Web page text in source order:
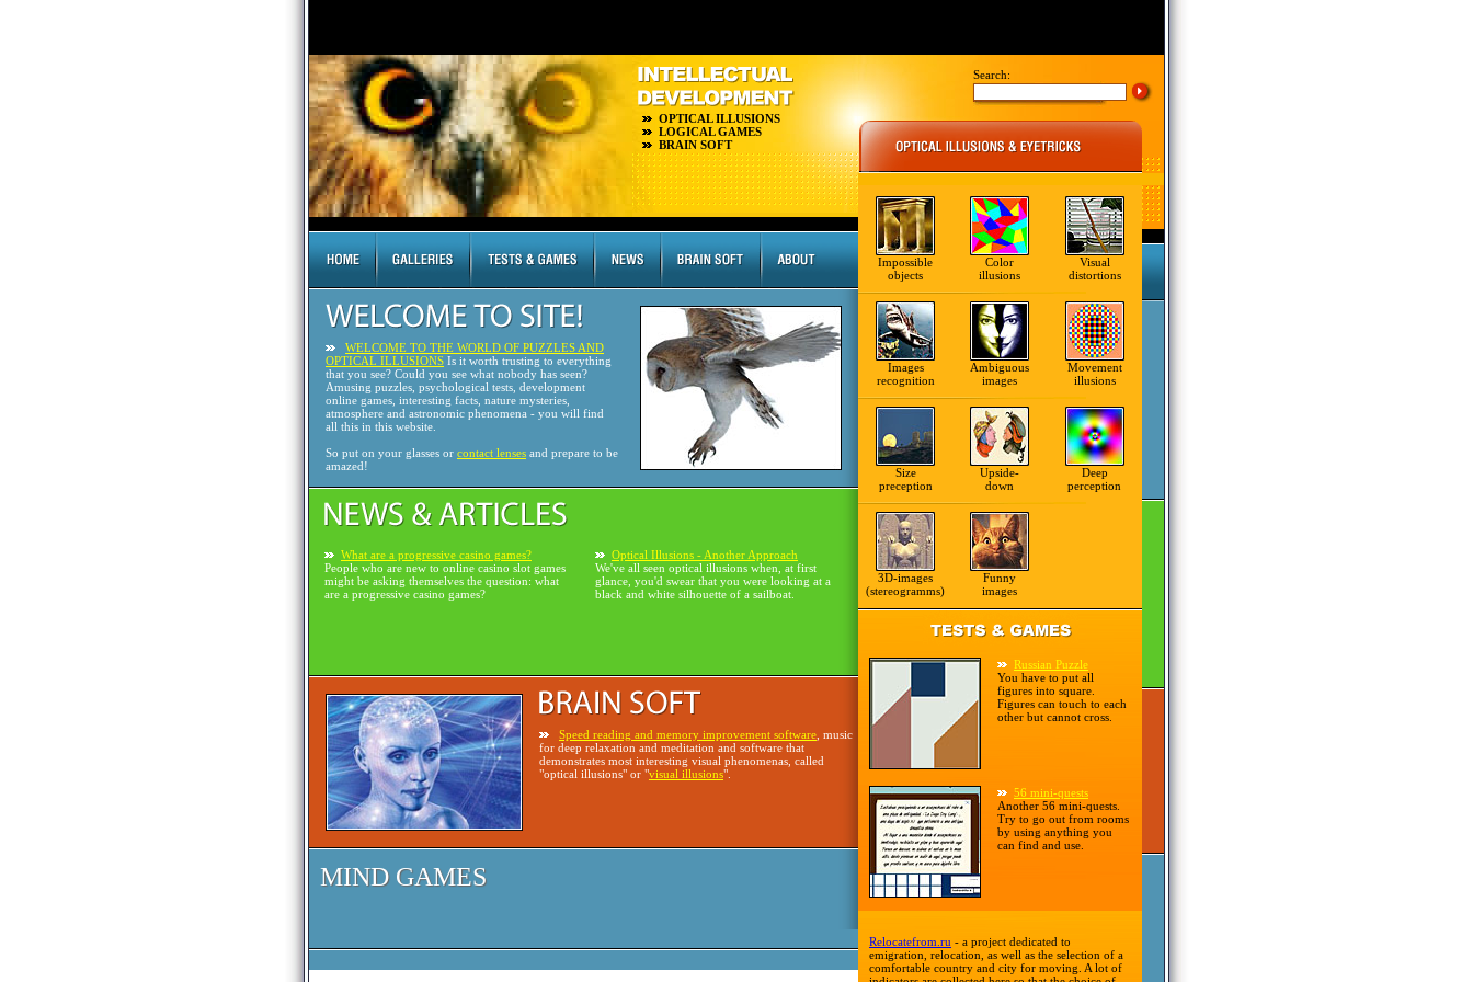
OPTICAL ILLUSIONS
LOGICAL GAMES
BRAIN SOFT
WELCOME TO THE WORLD OF PUZZLES AND
OPTICAL ILLUSIONS Is it worth trusting to everything
that you see? Could you see what nobody has seen?
Amusing puzzles, psychological tests, development
online games, interesting facts, nature mysteries,
atmosphere and astronomic phenomena - you will find
all this in this website.
So put on your glasses or contact lenses and prepare to be
amazed!
What are a progressive casino games?
People who are new to online casino slot games
might be asking themselves the question: what
are a progressive casino games?
Optical Illusions - Another Approach
We've all seen optical illusions when, at first
glance, you'd swear that you were looking at a
black and white silhouette of a sailboat.
Speed reading and memory improvement software , music
for deep relaxation and meditation and software that
demonstrates most interesting visual phenomenas, called
"optical illusions" or "visual illusions".
MIND GAMES
Search:
Impossible
objects
Color
illusions
Visual
distortions
Images
recognition
Ambiguous
images
Movement
illusions
Size
preception
Upside-
down
Deep
perception
3D-images
(stereogramms)
Funny
images
Russian Puzzle
You have to put all
figures into square.
Figures can touch to each
other but cannot cross.
56 mini-quests
Another 56 mini-quests.
Try to go out from rooms
by using anything you
can find and use.
Relocatefrom.ru - a project dedicated to
emigration, relocation, as well as the selection of a
comfortable country and city for moving. A lot of